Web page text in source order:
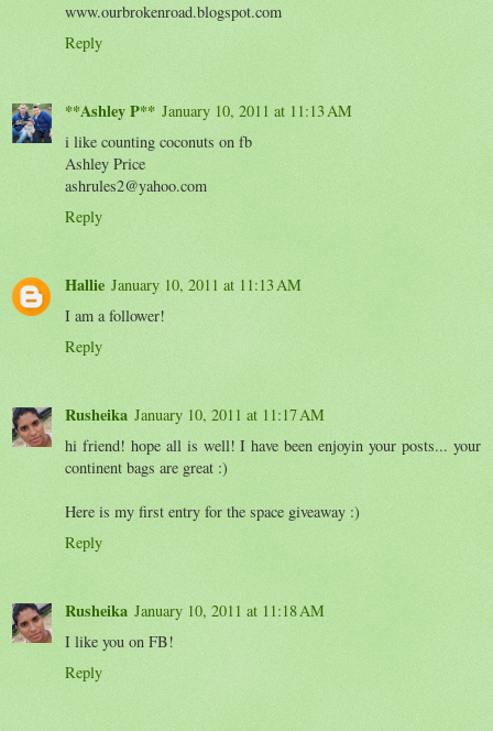
www.ourbrokenroad.blogspot.com
Reply
**Ashley P** January 10, 2011 at 11:13 AM
i like counting coconuts on fb
Ashley Price
ashrules2@yahoo.com
Reply
Hallie January 10, 2011 at 11:13 AM
I am a follower!
Reply
Rusheika January 10, 2011 at 11:17 AM
hi friend! hope all is well! I have been enjoyin your posts... your
continent bags are great :)
Here is my first entry for the space giveaway :)
Reply
Rusheika January 10, 2011 at 11:18 AM
I like you on FB!
Reply